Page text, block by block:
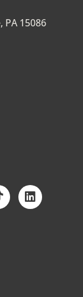
15086
L
i
n